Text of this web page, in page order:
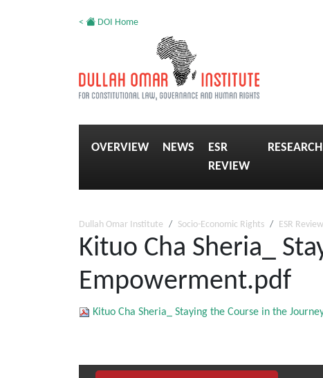
< DOI Home
OVERVIEW NEWS
ESR
REVIEW
Dullah Omar Institute Socio-Economic Rights ESR Review
Kituo Cha Sheria_
Empowerment.pdf
Kituo Cha Sheria_ Staying the Course in the